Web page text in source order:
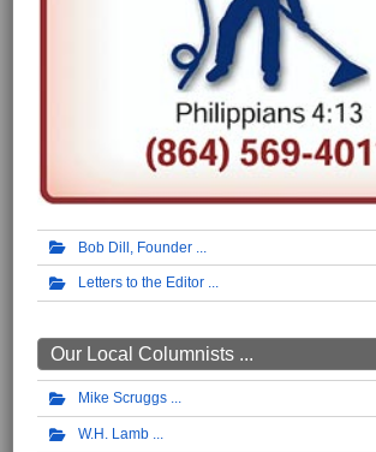
Bob Dill, Founder
Letters to the Editor
Our Local Columnists ...
Mike Scruggs
W.H. Lamb